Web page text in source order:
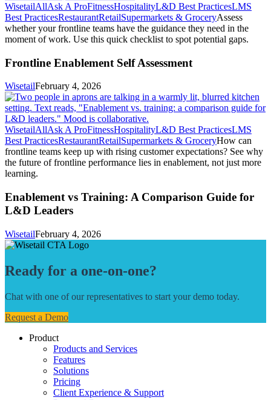
WisetailAllAsk A ProFitnessHospitalityL&D Best PracticesLMS
Best PracticesRestaurantRetailSupermarkets & GroceryAssess
whether your frontline teams have the guidance they need in the
moment of work. Use this quick checklist to spot potential gaps.
Frontline Enablement Self Assessment
WisetailFebruary 4, 2026
WisetailAllAsk A ProFitnessHospitalityL&D Best PracticesLMS
Best PracticesRestaurantRetailSupermarkets & GroceryHow can
frontline teams keep up with rising customer expectations? See why
the future of frontline performance lies in enablement, not just more
learning.
Enablement vs Training: A Comparison Guide for
L&D Leaders
WisetailFebruary 4, 2026
Ready for a one-on-one?
Chat with one of our representatives to start your demo today.
Request a Demo
Product
Products and Services
Features
Solutions
Pricing
Client Experience & Support